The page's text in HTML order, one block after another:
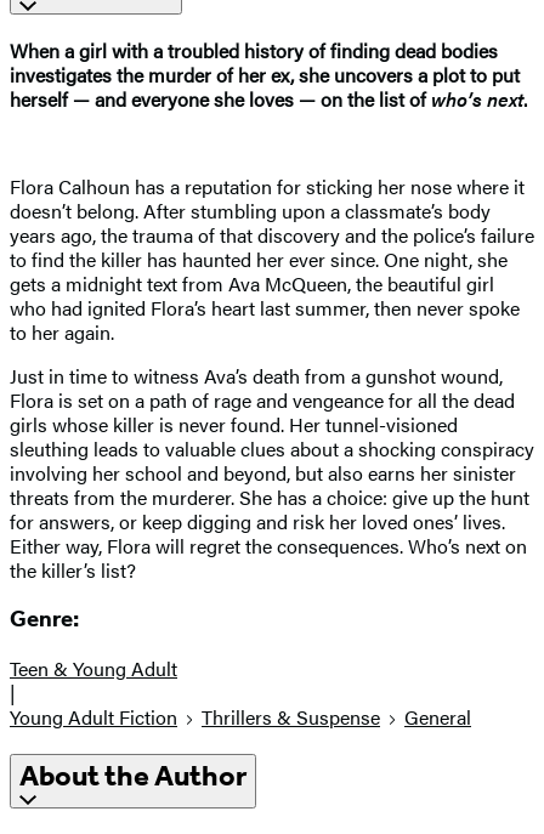
When a girl with a troubled history of finding dead bodies
investigates the murder of her ex, she uncovers a plot to put
herself — and everyone she loves — on the list ofwho’s next.
Flora Calhoun has a reputation for sticking her nose where it
doesn’t belong. After stumbling upon a classmate’s body
years ago, the trauma of that discovery and the police’s failure
to find the killer has haunted her ever since. One night, she
gets a midnight text from Ava McQueen, the beautiful girl
who had ignited Flora’s heart last summer, then never spoke
to her again.
Just in time to witness Ava’s death from a gunshot wound,
Flora is set on a path of rage and vengeance for all the dead
girls whose killer is never found. Her tunnel-visioned
sleuthing leads to valuable clues about a shocking conspiracy
involving her school and beyond, but also earns her sinister
threats from the murderer. She has a choice: give up the hunt
for answers, or keep digging and risk her loved ones’ lives.
Either way, Flora will regret the consequences. Who’s next on
the killer’s list?
Genre:
Teen & Young Adult
|
Young Adult Fiction
Thrillers & Suspense General
About the Author